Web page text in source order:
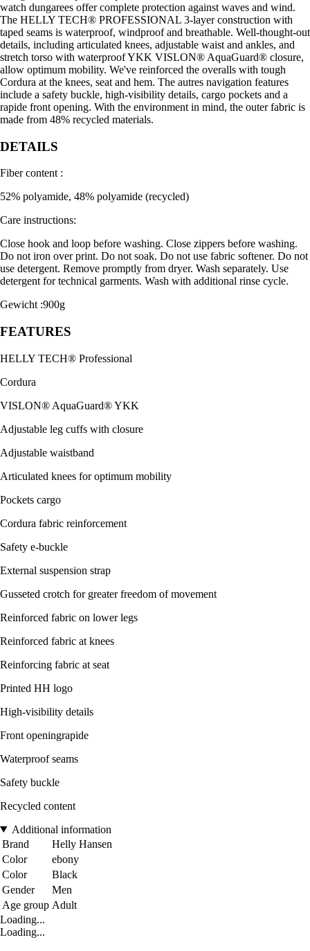
watch dungarees offer complete protection against waves and wind.
The HELLY TECH® PROFESSIONAL 3-layer construction with
taped seams is waterproof, windproof and breathable. Well-thought-out
details, including articulated knees, adjustable waist and ankles, and
stretch torso with waterproof YKK VISLON® AquaGuard® closure,
allow optimum mobility. We've reinforced the overalls with tough
Cordura at the knees, seat and hem. The autres navigation features
include a safety buckle, high-visibility details, cargo pockets and a
rapide front opening. With the environment in mind, the outer fabric is
made from 48% recycled materials.
DETAILS
Fiber content :
52% polyamide, 48% polyamide (recycled)
Care instructions:
Close hook and loop before washing. Close zippers before washing.
Do not iron over print. Do not soak. Do not use fabric softener. Do not
use detergent. Remove promptly from dryer. Wash separately. Use
detergent for technical garments. Wash with additional rinse cycle.
Gewicht :900g
FEATURES
HELLY TECH® Professional
Cordura
VISLON® AquaGuard® YKK
Adjustable leg cuffs with closure
Adjustable waistband
Articulated knees for optimum mobility
Pockets cargo
Cordura fabric reinforcement
Safety e-buckle
External suspension strap
Gusseted crotch for greater freedom of movement
Reinforced fabric on lower legs
Reinforced fabric at knees
Reinforcing fabric at seat
Printed HH logo
High-visibility details
Front openingrapide
Waterproof seams
Safety buckle
Recycled content
Additional information
Brand
Helly Hansen
Color
ebony
Color
Black
Gender
Men
Age group Adult
Loading...
Loading...